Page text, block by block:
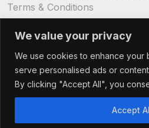
We value your privacy
We use cookies to enhance your
serve personalised ads or
By clicking "Accept All", you
Accept
Terms & Conditions